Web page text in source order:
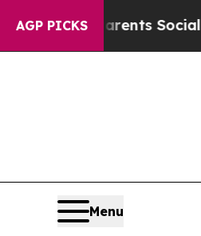
AGP PICKSSocial Media
Menu